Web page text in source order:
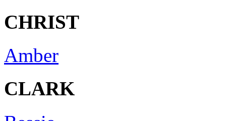
CHRIST
Amber
CLARK